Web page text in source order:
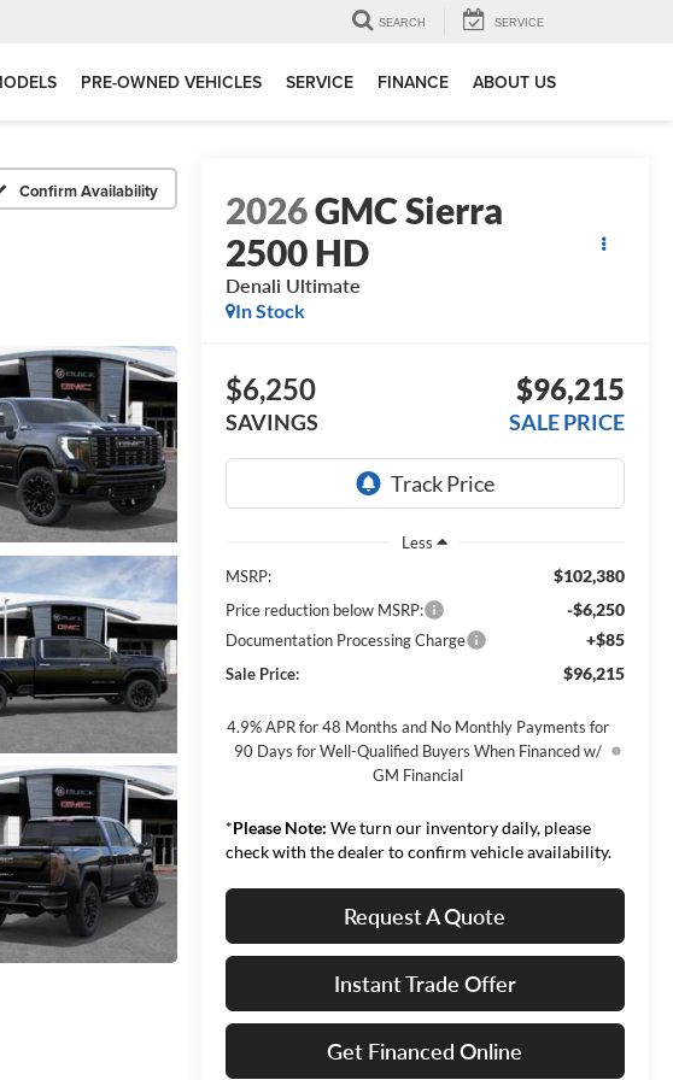
SEARCH SERVICE
PRE-OWNED VEHICLES SERVICE FINANCE ABOUT US
Confirm Availability 2026GMC Sierra
2500 HD
Denali Ultimate
In Stock
$6,250
SAVINGS
$96,215
SALE PRICE
Less
MSRP:
$102,380
Price reduction below MSRP: -$6,250
Documentation Processing Charge +$85
Sale Price: $96,215
4.9% APR for 48 Months and No Monthly Payments for
90 Days for Well-Qualified Buyers When Financed w/
GM Financial
*Please Note: We turn our inventory daily, please
check with the dealer to confirm vehicle availability.
Request A Quote
Instant Trade Offer
Get Financed Online